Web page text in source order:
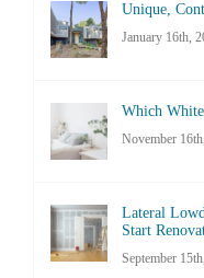
Unique,
January 16th,
Which
November
Lateral
Start
September